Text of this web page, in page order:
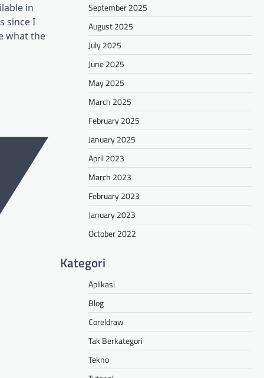
in
since I
what the
September 2025
August 2025
July 2025
June 2025
May 2025
March 2025
February 2025
January 2025
April 2023
March 2023
February 2023
January 2023
October 2022
Kategori
Aplikasi
Blog
Coreldraw
Tak Berkategori
Tekno